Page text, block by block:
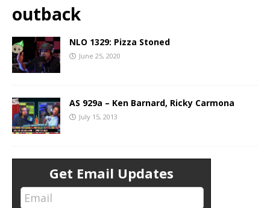
outback
NLO 1329: Pizza Stoned
June 25, 2020
AS 929a – Ken Barnard, Ricky Carmona
July 15, 2013
Get Email Updates